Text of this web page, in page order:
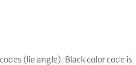
(lie angle). Black color code is